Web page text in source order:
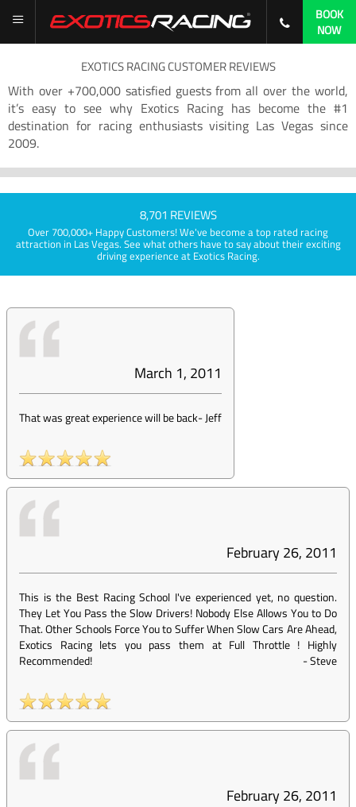
BOOK
NOW
EXOTICS RACING CUSTOMER REVIEWS
With over +700,000 satisfied guests from all over the world,
it’s easy to see why Exotics Racing has become the #1
destination for racing enthusiasts visiting Las Vegas since
2009.
8,701 REVIEWS
Over 700,000+ Happy Customers! We've become a top rated racing
attraction in Las Vegas. See what others have to say about their exciting
driving experience at Exotics Racing.
March 1, 2011
That was great experience will be back-Jeff
February 26, 2011
This is the Best Racing School I've experienced yet, no question.
They Let You Pass the Slow Drivers! Nobody Else Allows You to Do
That. Other Schools Force You to Suffer When Slow Cars Are Ahead,
Exotics Racing lets you pass them at Full Throttle ! Highly
Recommended!
-Steve
February 26, 2011